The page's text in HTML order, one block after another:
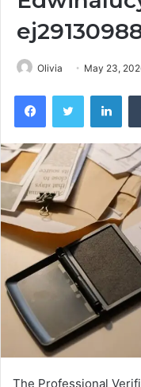
Olivia May 23,
FacebookTwitter
The Professional